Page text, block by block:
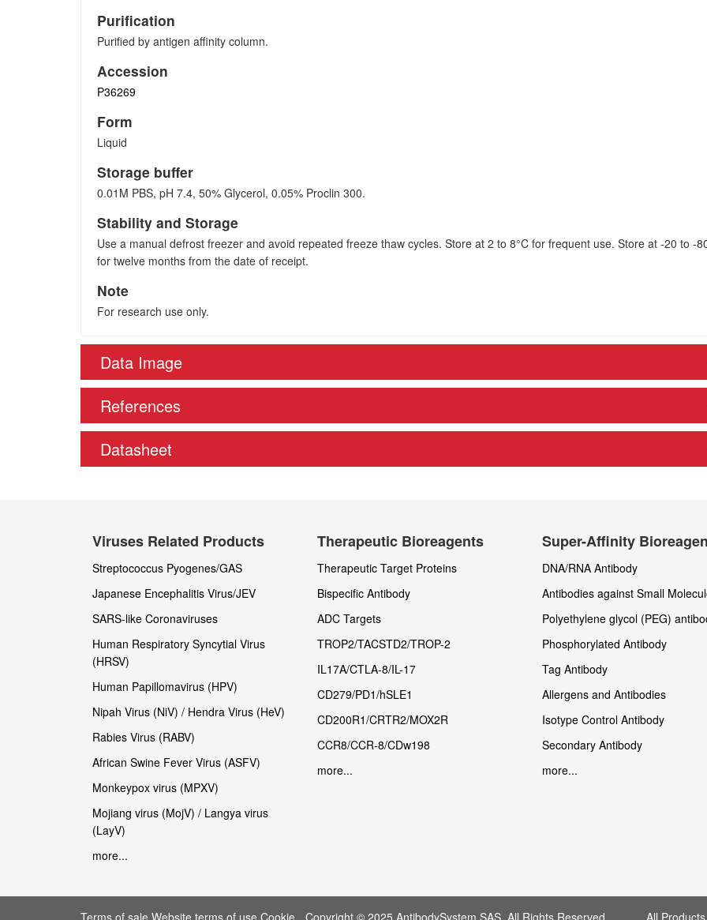
Purification
Purified by antigen affinity column.
Accession
P36269
Form
Liquid
Storage buffer
0.01M PBS, pH 7.4, 50% Glycerol, 0.05% Proclin 300.
Stability and Storage
Use a manual defrost freezer and avoid repeated freeze thaw cycles. Store at 2 to 8°C for frequent use. Store at -20 to -
for twelve months from the date of receipt.
Note
For research use only.
Data Image
References
Datasheet
Viruses Related Products
Streptococcus Pyogenes/GAS
Japanese Encephalitis Virus/JEV
SARS-like Coronaviruses
Human Respiratory Syncytial Virus
(HRSV)
Human Papillomavirus (HPV)
Nipah Virus (NiV) / Hendra Virus (HeV)
Rabies Virus (RABV)
African Swine Fever Virus (ASFV)
Monkeypox virus (MPXV)
Mojiang virus (MojV) / Langya virus
(LayV)
more...
Therapeutic Bioreagents
Therapeutic Target Proteins
Bispecific Antibody
ADC Targets
TROP2/TACSTD2/TROP-2
IL17A/CTLA-8/IL-17
CD279/PD1/hSLE1
CD200R1/CRTR2/MOX2R
CCR8/CCR-8/CDw198
more...
Super-Affinity
DNA/RNA Antibody
Antibodies against Small
Polyethylene glycol (PEG)
Phosphorylated Antibody
Tag Antibody
Allergens and Antibodies
Isotype Control Antibody
Secondary Antibody
more...
Terms of sale Website terms of use Cookie Copyright © 2025 AntibodySystem SAS. All Rights Reserved. All Products